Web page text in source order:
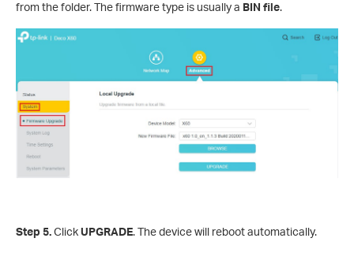
from the folder. The firmware type is usually a BIN file.
Step 5.ClickUPGRADE. The device will reboot automatically.